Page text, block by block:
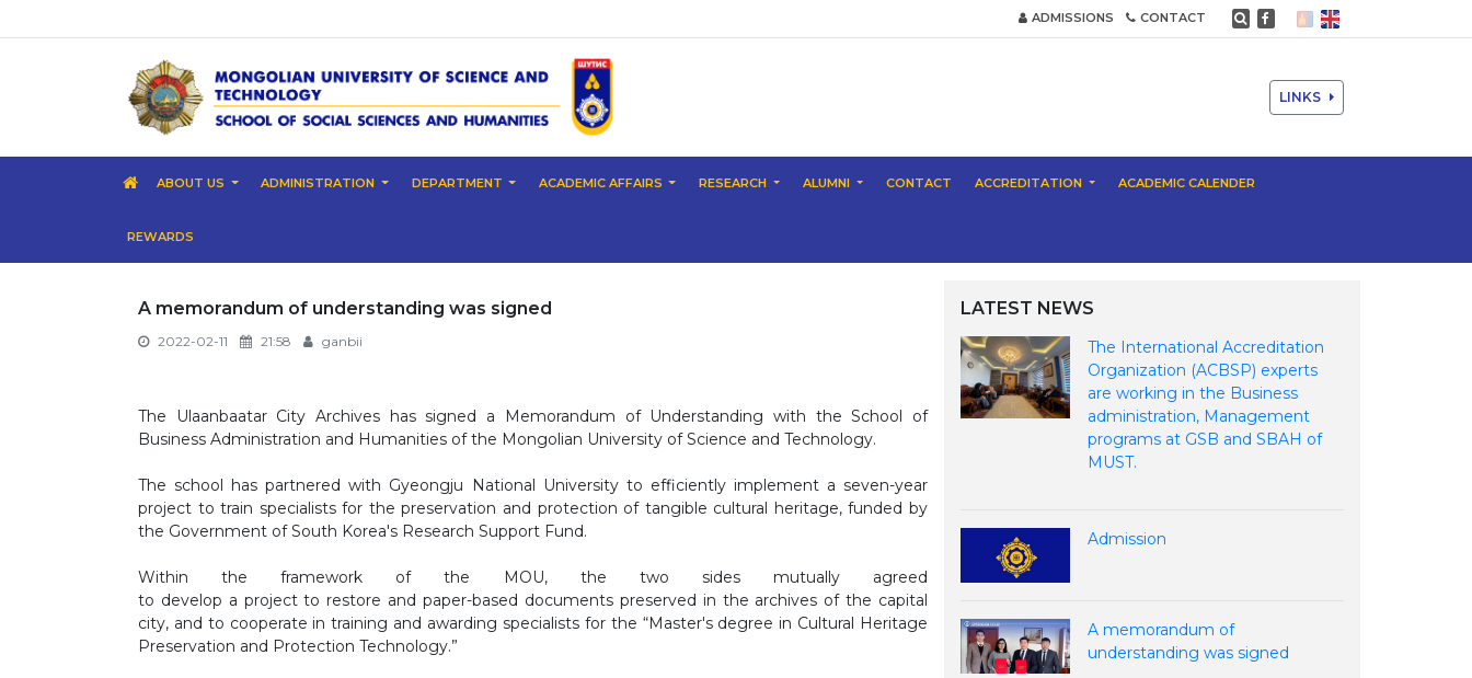
ADMISSIONS CONTACT
LINKS
ABOUT US ADMINISTRATION DEPARTMENT ACADEMIC AFFAIRS RESEARCH ALUMNI CONTACT ACCREDITATION ACADEMIC CALENDER
REWARDS
A memorandum of understanding was signed
2022-02-11 21:58 ganbii
The Ulaanbaatar City Archives has signed a Memorandum of Understanding with the School of
Business Administration and Humanities of the Mongolian University of Science and Technology.
The school has partnered with Gyeongju National University to efficiently implement a seven-year
project to train specialists for the preservation and protection of tangible cultural heritage, funded by
the Government of South Korea's Research Support Fund.
Within the framework of the MOU, the two sides mutually agreed
to develop a project to restore and paper-based documents preserved in the archives of the capital
city, and to cooperate in training and awarding specialists for the “Master's degree in Cultural Heritage
Preservation and Protection Technology.”
LATEST NEWS
The International Accreditation
Organization (ACBSP) experts
are working in the Business
administration, Management
programs at GSB and SBAH of
MUST.
Admission
A memorandum of
understanding was signed